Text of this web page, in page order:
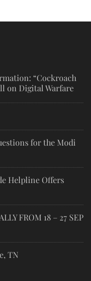
“Cockroach
on Digital Warfare
for the Modi
Helpline Offers
FROM 18 – 27 SEP
TN